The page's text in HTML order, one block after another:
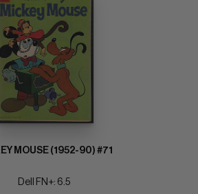
MOUSE (1952-90) #71
Dell FN+: 6.5